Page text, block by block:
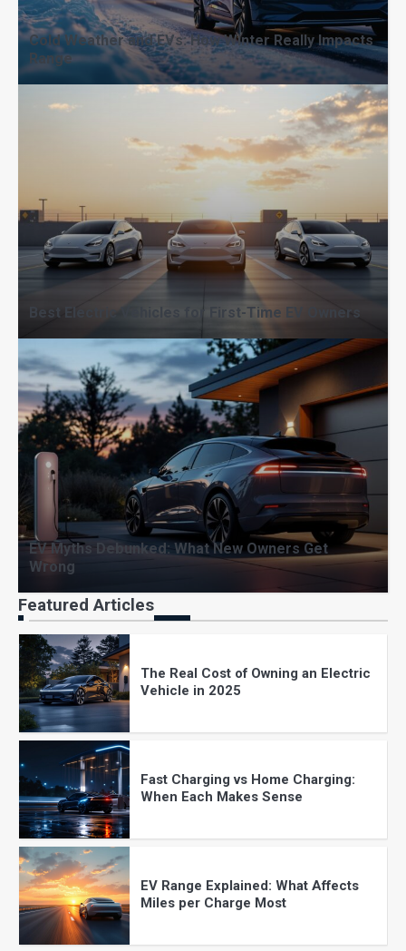
Cold Weather and EVs: How Winter Really Impacts
Range
Best Electric Vehicles for First-Time EV Owners
EV Myths Debunked: What New Owners Get
Wrong
Featured Articles
Fast Charging vs Home Charging:
When Each Makes Sense
EV Range Explained: What Affects
Miles per Charge Most
How Long Do EV Batteries Really
Last? Myths vs Reality
EV Charging at Home: Costs, Setup,
The Real Cost of Owning an Electric
Vehicle in 2025
Fast Charging vs Home Charging:
When Each Makes Sense
EV Range Explained: What Affects
Miles per Charge Most